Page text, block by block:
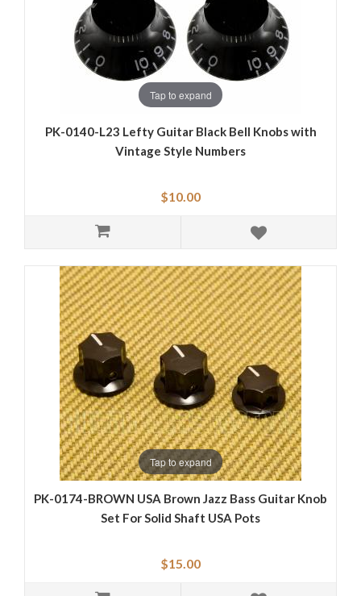
Tap to expand
PK-0140-L23 Lefty Guitar Black Bell Knobs with
Vintage Style Numbers
$10.00
Tap to expand
PK-0174-BROWN USA Brown Jazz Bass Guitar Knob
Set For Solid Shaft USA Pots
$15.00